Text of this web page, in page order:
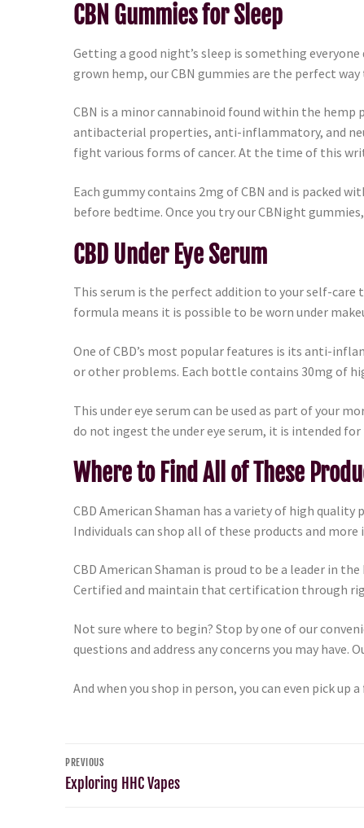
CBN Gummies for Sleep
Getting a good night’s sleep is something
grown hemp, our CBN gummies are the perfect way
CBN is a minor cannabinoid found within the hemp
antibacterial properties, anti-inflammatory, and
fight various forms of cancer. At the time of this
Each gummy contains 2mg of CBN and is packed
before bedtime. Once you try our CBNight
CBD Under Eye Serum
This serum is the perfect addition to your self-
formula means it is possible to be worn under
One of CBD’s most popular features is its anti-
or other problems. Each bottle contains 30mg of
This under eye serum can be used as part of your
do not ingest the under eye serum, it is intended for
Where to Find All of These
CBD American Shaman has a variety of high
Individuals can shop all of these products and
CBD American Shaman is proud to be a leader in
Certified and maintain that certification through
Not sure where to begin? Stop by one of our
questions and address any concerns you may
And when you shop in person, you can even pick
PREVIOUS
Exploring HHC Vapes